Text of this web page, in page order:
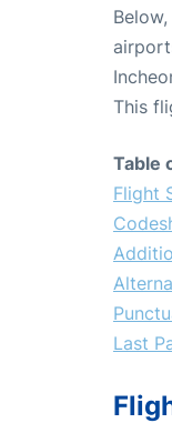
This
Table
Flight
Last